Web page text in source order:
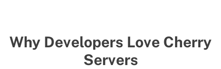
Why Developers Love Cherry
Servers